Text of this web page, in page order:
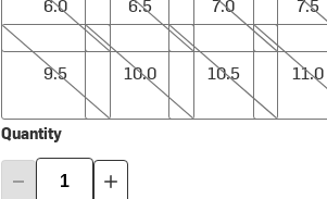
6.0
6.5
7.0
7.5
9.5
9.5
10.0
10.0
10.5
10.5
11.0
11.0
Quantity